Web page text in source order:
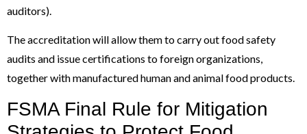
auditors).
The accreditation will allow them to carry out food safety
audits and issue certifications to foreign organizations,
together with manufactured human and animal food products.
FSMA Final Rule for Mitigation